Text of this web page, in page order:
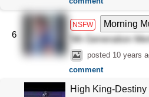
6
NSFW Morning
5th Generation
posted 10 years
comment
High King-Destiny